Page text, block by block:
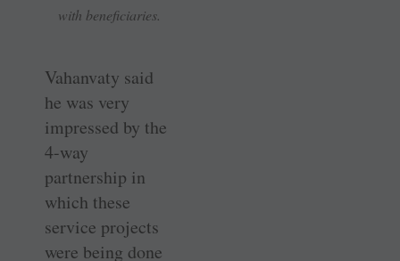
with beneficiaries.
Vahanvaty said
he was very
impressed by the
4-way
partnership in
which these
service projects
were being done